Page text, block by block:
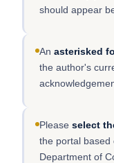
should appear
An asterisked
the author's
Please select
the portal
Department of